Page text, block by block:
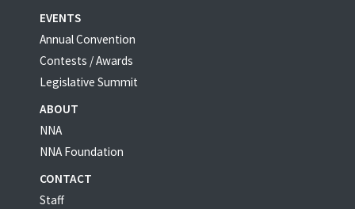
EVENTS
Annual Convention
Contests / Awards
Legislative Summit
ABOUT
NNA
NNA Foundation
CONTACT
Staff